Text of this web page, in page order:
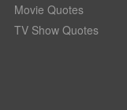
Movie Quotes
TV Show Quotes